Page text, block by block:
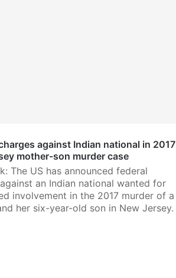
against Indian national in 2017
mother-son murder case
The US has announced federal
an Indian national wanted for
involvement in the 2017 murder of a
her six-year-old son in New Jersey.